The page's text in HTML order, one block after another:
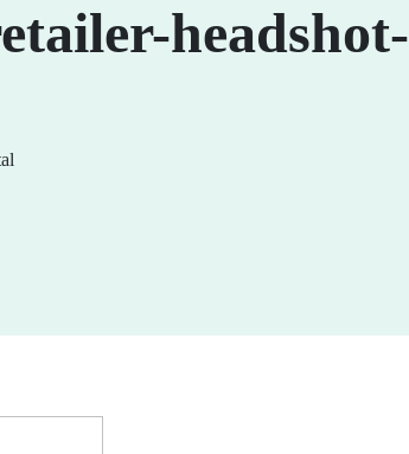
headshot-